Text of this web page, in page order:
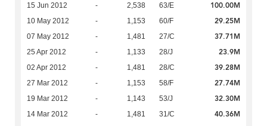
15 Jun 2012 - 2,538 63/E 100.00M
10 May 2012 - 1,153 60/F 29.25M
07 May 2012 - 1,481 27/C 37.71M
25 Apr 2012 - 1,133 28/J 23.9M
02 Apr 2012 - 1,481 28/C 39.28M
27 Mar 2012 - 1,153 58/F 27.74M
19 Mar 2012 - 1,143 53/J 32.30M
14 Mar 2012 - 1,481 31/C 40.36M